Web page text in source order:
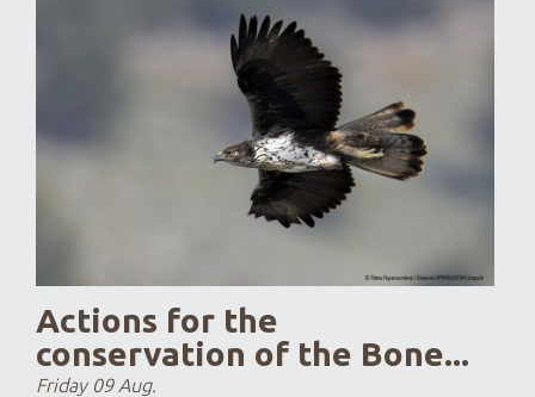
Actions for the
conservation of the Bone...
Friday 09 Aug.